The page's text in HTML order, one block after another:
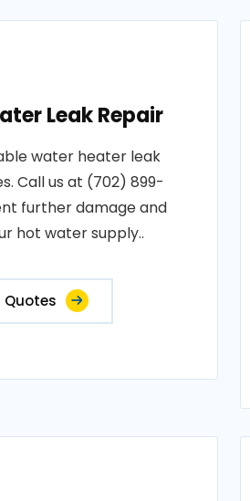
Leak Repair
water heater leak
Call us at (702) 899-
further damage and
hot water supply..
Quotes